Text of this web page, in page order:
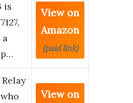
is
a
View on
Amazon
(paid link)
View on